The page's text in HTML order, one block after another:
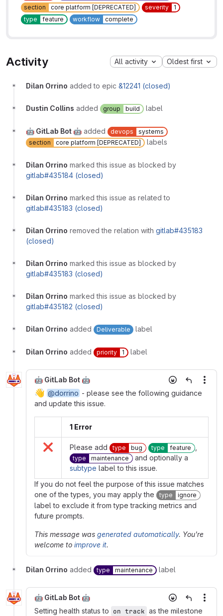
section core platform [DEPRECATED] severity
1
type
feature workflow complete
Activity All activity Oldest first
Dilan Orrino added to epic &12241 (closed)
Dustin Collins added group build label
🤖 GitLab Bot 🤖 added devops
systems
section
core platform [DEPRECATED] labels
Dilan Orrino marked this issue as blocked by
gitlab#435184 (closed)
Dilan Orrino marked this issue as related to
gitlab#435183 (closed)
Dilan Orrino removed the relation with gitlab#435183
(closed)
Dilan Orrino marked this issue as blocked by
gitlab#435183 (closed)
Dilan Orrino marked this issue as blocked by
gitlab#435182 (closed)
Dilan Orrino added Deliverable label
Dilan Orrino added priority 1 label
🤖 GitLab Bot 🤖
👋 @dorrino - please see the following guidance
and update this issue.
1 Error
❌ Please add type bug type feature
type maintenance
and optionally a
subtype label to this issue.
If you do not feel the purpose of this issue matches
one of the types, you may apply the
type ignore
label to exclude it from type tracking metrics and
future prompts.
This message was generated automatically. You're
welcome to improve it.
Dilan Orrino added type maintenance label
🤖 GitLab Bot 🤖
Setting health status to on track as the milestone